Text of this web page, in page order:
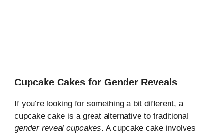
Cupcake Cakes for Gender Reveals
If you’re looking for something a bit different, a
cupcake cake is a great alternative to traditional
gender reveal cupcakes. A cupcake cake involves